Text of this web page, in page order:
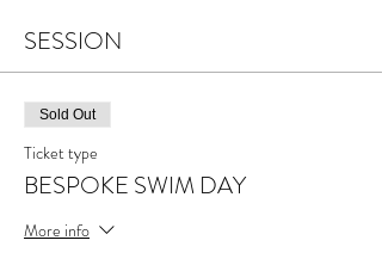
on where we go.
"I care little for distance, times and temperatures,
swimming for me feeds my creativity and these
days are an opportunity to share discussion, the
mountains and the sheer joy of swimming outside.
You are free to take from the day what you wish
and encouraged to bring your notebooks,
mountains aren't just for climbing!"
SESSION
Sold Out
Ticket type
BESPOKE SWIM DAY
More info